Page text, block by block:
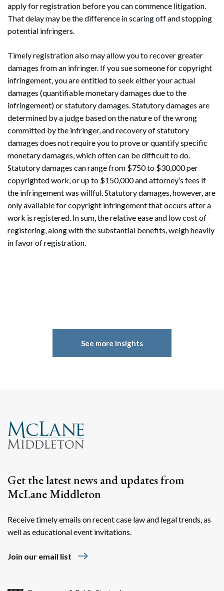
Search
apply for registration before you can commence litigation.
That delay may be the difference in scaring off and stopping
potential infringers.
Timely registration also may allow you to recover greater
damages from an infringer. If you sue someone for copyright
infringement, you are entitled to seek either your actual
damages (quantifiable monetary damages due to the
infringement) or statutory damages. Statutory damages are
determined by a judge based on the nature of the wrong
committed by the infringer, and recovery of statutory
damages does not require you to prove or quantify specific
monetary damages, which often can be difficult to do.
Statutory damages can range from $750 to $30,000 per
copyrighted work, or up to $150,000 and attorney’s fees if
the infringement was willful. Statutory damages, however, are
only available for copyright infringement that occurs after a
work is registered. In sum, the relative ease and low cost of
registering, along with the substantial benefits, weigh heavily
in favor of registration.
See more insights
Get the latest news and updates from
McLane Middleton
Receive timely emails on recent case law and legal trends, as
well as educational event invitations.
Join our email list east